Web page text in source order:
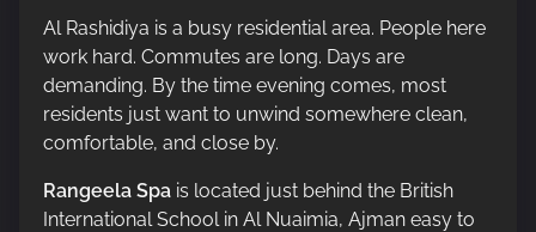
Al Rashidiya is a busy residential area. People here
work hard. Commutes are long. Days are
demanding. By the time evening comes, most
residents just want to unwind somewhere clean,
comfortable, and close by.
Rangeela Spa is located just behind the British
International School in Al Nuaimia, Ajman easy to